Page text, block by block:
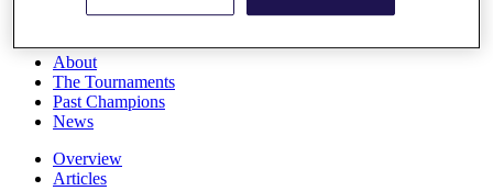
About
The Tournaments
Past Champions
News
Overview
Articles